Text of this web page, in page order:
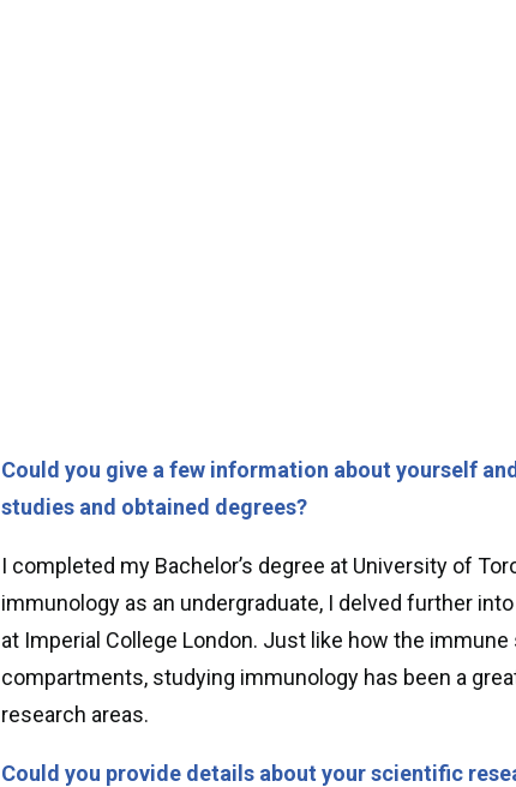
Could you give a few information about yourself
studies and obtained degrees?
I completed my Bachelor’s degree at University of
immunology as an undergraduate, I delved further
at Imperial College London. Just like how the
compartments, studying immunology has been a
research areas.
Could you provide details about your scientific